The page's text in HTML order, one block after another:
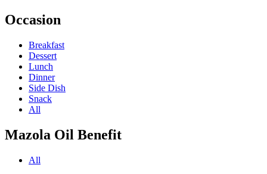
Occasion
Breakfast
Dessert
Lunch
Dinner
Side Dish
Snack
All
Mazola Oil Benefit
All